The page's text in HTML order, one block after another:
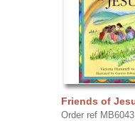
Friends of
Order ref MB6043